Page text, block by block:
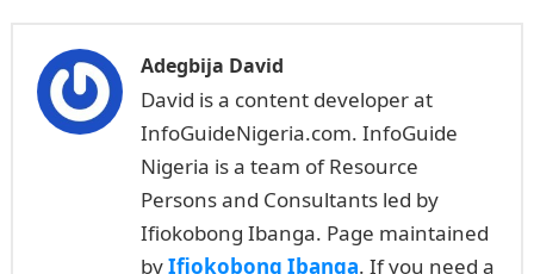
Adegbija David
David is a content developer at
InfoGuideNigeria.com. InfoGuide
Nigeria is a team of Resource
Persons and Consultants led by
Ifiokobong Ibanga. Page maintained
byIfiokobong Ibanga. If you need a